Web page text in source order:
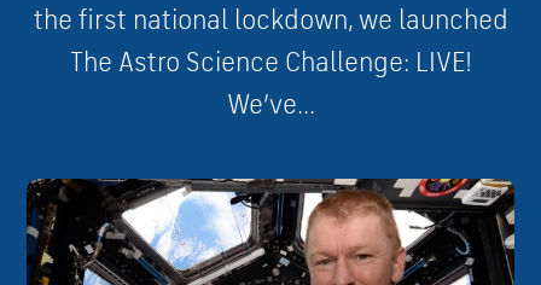
the first national lockdown, we launched
The Astro Science Challenge: LIVE!
We’ve...